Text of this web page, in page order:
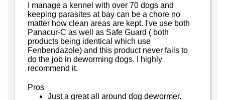
I manage a kennel with over 70 dogs and
keeping parasites at bay can be a chore no
matter how clean areas are kept. I've use both
Panacur-C as well as Safe Guard ( both
products being identical which use
Fenbendazole) and this product never fails to
do the job in deworming dogs. I highly
recommend it.
Pros
Just a great all around dog dewormer.